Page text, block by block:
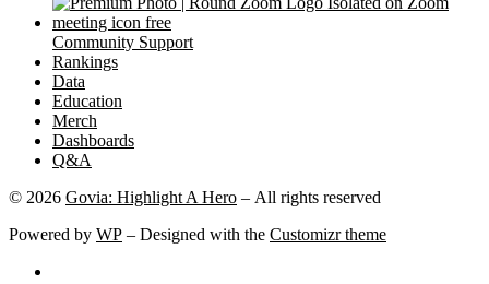
Community Support
Rankings
Data
Education
Merch
Dashboards
Q&A
© 2026 Govia: Highlight A Hero – All rights reserved
Powered by WP – Designed with the Customizr theme